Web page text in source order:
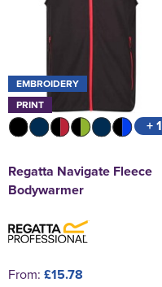
EMBROIDERY
PRINT
+ 1
Regatta Navigate Fleece
Bodywarmer
From: £15.78